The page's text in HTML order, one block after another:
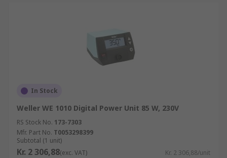
In Stock
Weller WE 1010 Digital Power Unit 85 W, 230V
RS Stock No. 173-7303
Mfr. Part No. T0053298399
Subtotal (1 unit)
Kr. 2 306,88(exc. VAT) Kr. 2 306,88/unit